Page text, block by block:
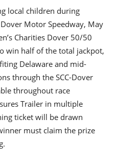
local children during
Motor Speedway, May
Charities Dover 50/50
win half of the total jackpot,
Delaware and mid-
through the SCC-Dover
throughout race
Trailer in multiple
ticket will be drawn
must claim the prize